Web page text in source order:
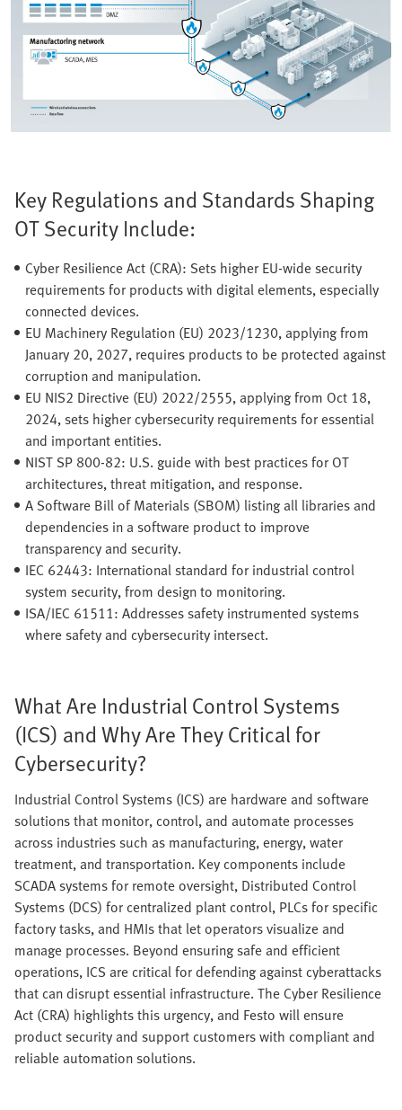
Key Regulations and Standards Shaping
OT Security Include:
Cyber Resilience Act (CRA): Sets higher EU-wide security
requirements for products with digital elements, especially
connected devices.
EU Machinery Regulation (EU) 2023/1230, applying from
January 20, 2027, requires products to be protected against
corruption and manipulation.
EU NIS2 Directive (EU) 2022/2555, applying from Oct 18,
2024, sets higher cybersecurity requirements for essential
and important entities.
NIST SP 800-82: U.S. guide with best practices for OT
architectures, threat mitigation, and response.
A Software Bill of Materials (SBOM) listing all libraries and
dependencies in a software product to improve
transparency and security.
IEC 62443: International standard for industrial control
system security, from design to monitoring.
ISA/IEC 61511: Addresses safety instrumented systems
where safety and cybersecurity intersect.
What Are Industrial Control Systems
(ICS) and Why Are They Critical for
Cybersecurity?
Industrial Control Systems (ICS) are hardware and software
solutions that monitor, control, and automate processes
across industries such as manufacturing, energy, water
treatment, and transportation. Key components include
SCADA systems for remote oversight, Distributed Control
Systems (DCS) for centralized plant control, PLCs for specific
factory tasks, and HMIs that let operators visualize and
manage processes. Beyond ensuring safe and efficient
operations, ICS are critical for defending against cyberattacks
that can disrupt essential infrastructure. The Cyber Resilience
Act (CRA) highlights this urgency, and Festo will ensure
product security and support customers with compliant and
reliable automation solutions.